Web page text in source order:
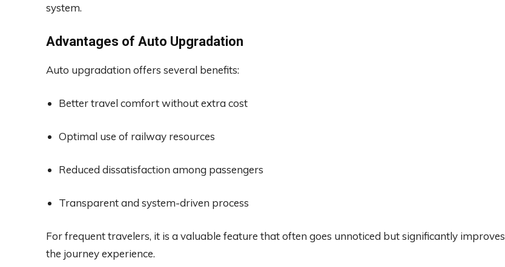
system.
Advantages of Auto Upgradation
Auto upgradation offers several benefits:
Better travel comfort without extra cost
Optimal use of railway resources
Reduced dissatisfaction among passengers
Transparent and system-driven process
For frequent travelers, it is a valuable feature that often goes unnoticed but significantly improves
the journey experience.